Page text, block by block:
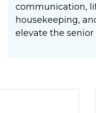
communication,
housekeeping,
elevate the